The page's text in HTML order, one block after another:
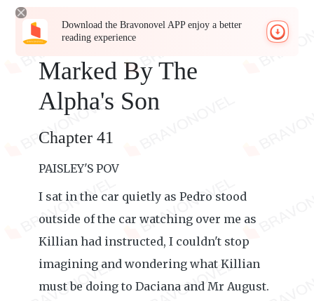
Download the Bravonovel APP enjoy a better
reading experience
Marked By The
Alpha's Son
Chapter 41
PAISLEY'S POV
I sat in the car quietly as Pedro stood
outside of the car watching over me as
Killian had instructed, I couldn't stop
imagining and wondering what Killian
must be doing to Daciana and Mr August.